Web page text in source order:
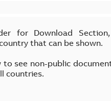
for Download
that can be shown.
to see non-public
countries.